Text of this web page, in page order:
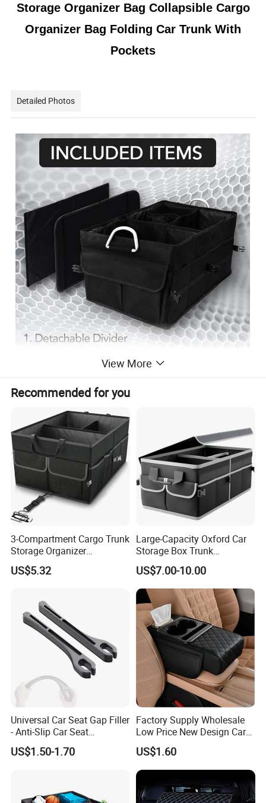
Storage Organizer Bag Collapsible Cargo
Organizer Bag Folding Car Trunk With
Pockets
Detailed Photos
View More
Recommended for you
3-Compartment Cargo Trunk
Storage Organizer
Waterproof Foldable Car
Organizer
US$5.32
Large-Capacity Oxford Car
Storage Box Trunk
Organizer Car Interior
Organizer
US$7.00-10.00
Universal Car Seat Gap Filler
- Anti-Slip Car Seat
Organizer, Gap Filler Pad for
99% Vehicles, Prevent Items
US$1.50-1.70
Factory Supply Wholesale
Low Price New Design Car
Interior Accessories Car
Parts Universal Armrest Box
Storage Bag Armrest Box
Supplier Manufacturer
Producer
US$1.60